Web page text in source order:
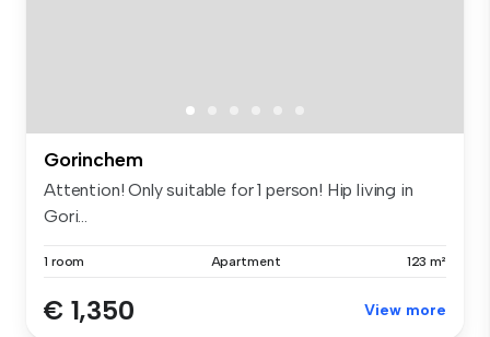
Gorinchem
Attention! Only suitable for 1 person! Hip living in
Gori...
1 room Apartment 123 m²
€ 1,350 View more